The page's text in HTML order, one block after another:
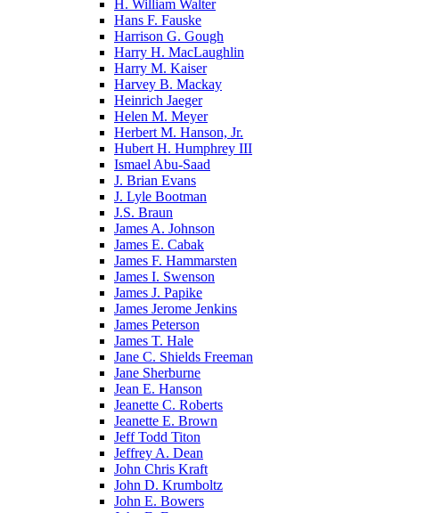
H. William Walter
Hans F. Fauske
Harrison G. Gough
Harry H. MacLaughlin
Harry M. Kaiser
Harvey B. Mackay
Heinrich Jaeger
Helen M. Meyer
Herbert M. Hanson, Jr.
Hubert H. Humphrey III
Ismael Abu-Saad
J. Brian Evans
J. Lyle Bootman
J.S. Braun
James A. Johnson
James E. Cabak
James F. Hammarsten
James I. Swenson
James J. Papike
James Jerome Jenkins
James Peterson
James T. Hale
Jane C. Shields Freeman
Jane Sherburne
Jean E. Hanson
Jeanette C. Roberts
Jeanette E. Brown
Jeff Todd Titon
Jeffrey A. Dean
John Chris Kraft
John D. Krumboltz
John E. Bowers